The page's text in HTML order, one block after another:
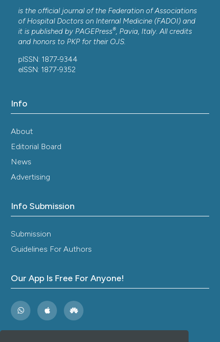
is the official journal of the Federation of Associations
of Hospital Doctors on Internal Medicine (FADOI) and
it is published by PAGEPress®, Pavia, Italy. All credits
and honors to PKP for their OJS.
pISSN: 1877-9344
eISSN: 1877-9352
Info
About
Editorial Board
News
Advertising
Info Submission
Submission
Guidelines For Authors
Our App Is Free For Anyone!